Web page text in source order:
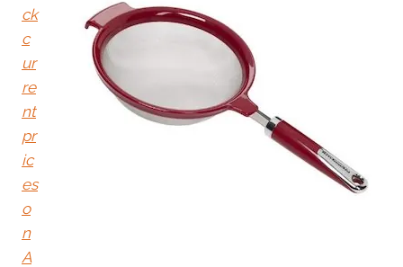
ck
c
ur
re
nt
pr
ic
es
o
n
A